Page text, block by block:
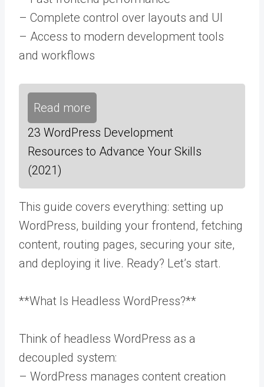
– Complete control over layouts and UI
– Access to modern development tools
and workflows
Read more
23 WordPress Development
Resources to Advance Your Skills
(2021)
This guide covers everything: setting up
WordPress, building your frontend, fetching
content, routing pages, securing your site,
and deploying it live. Ready? Let’s start.
**What Is Headless WordPress?**
Think of headless WordPress as a
decoupled system:
– WordPress manages content creation